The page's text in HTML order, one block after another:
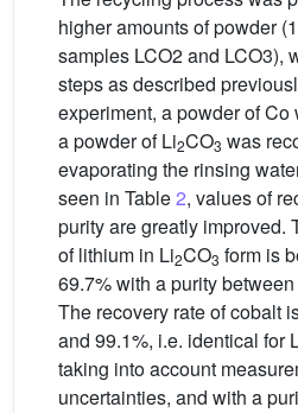
higher amounts of powder
samples LCO2 and LCO3),
steps as described
experiment, a powder of Co
a powder of Li2CO3 was
evaporating the rinsing
seen in Table2, values of
purity are greatly improved.
of lithium in Li2CO3 form is
69.7% with a purity
The recovery rate of cobalt
and 99.1%, i.e. identical for
taking into account
uncertainties, and with a